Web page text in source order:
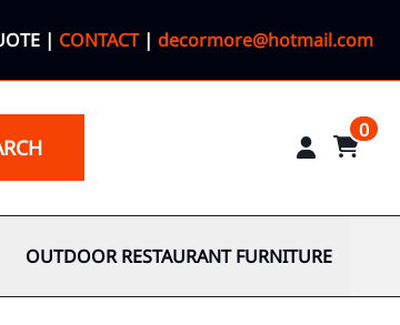
| CONTACT| decormore@hotmail.com
0
OUTDOOR RESTAURANT FURNITURE